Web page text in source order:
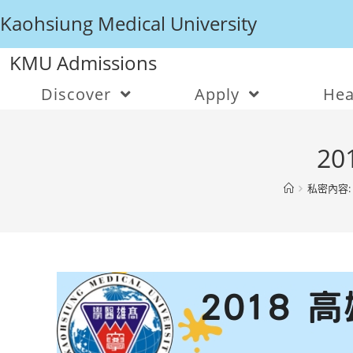
Kaohsiung Medical University
KMU Admissions
Discover Apply
私密內容